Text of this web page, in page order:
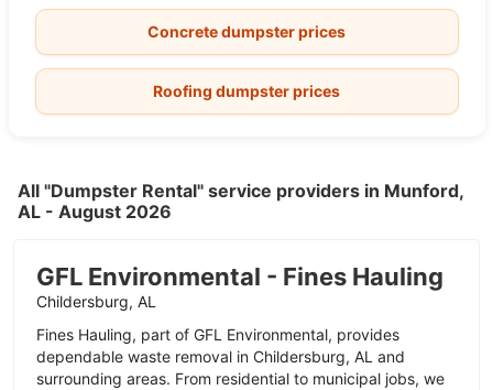
Concrete dumpster prices
Roofing dumpster prices
All "Dumpster Rental" service providers in Munford,
AL - August 2026
GFL Environmental - Fines Hauling
Childersburg, AL
Fines Hauling, part of GFL Environmental, provides
dependable waste removal in Childersburg, AL and
surrounding areas. From residential to municipal jobs, we